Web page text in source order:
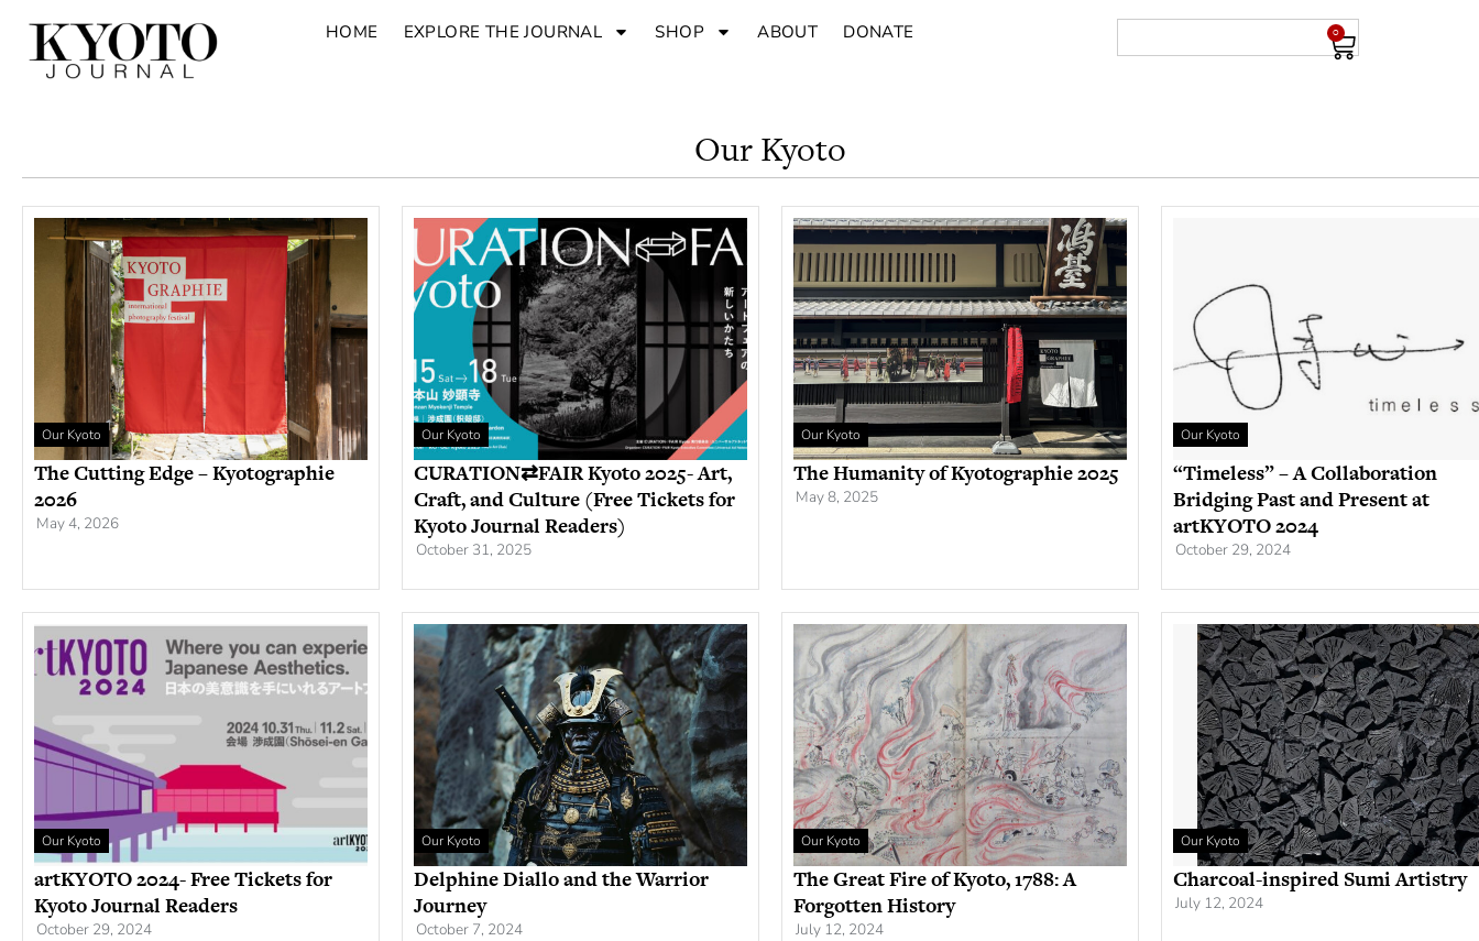
HOME EXPLORE THE JOURNAL SHOP ABOUT DONATE 0
Our Kyoto
Our Kyoto
The Cutting Edge – Kyotographie
2026
May 4, 2026
Our Kyoto
CURATION⇄FAIR Kyoto 2025- Art,
Craft, and Culture (Free Tickets for
Kyoto Journal Readers)
October 31, 2025
Our Kyoto
The Humanity of Kyotographie 2025
May 8, 2025
Our Kyoto
“Timeless” – A Collaboration
Bridging Past and Present at
artKYOTO 2024
October 29, 2024
Our Kyoto
artKYOTO 2024- Free Tickets for
Kyoto Journal Readers
October 29, 2024
Our Kyoto
Delphine Diallo and the Warrior
Journey
October 7, 2024
Our Kyoto
The Great Fire of Kyoto, 1788: A
Forgotten History
July 12, 2024
Our Kyoto
Charcoal-inspired Sumi Artistry
July 12, 2024